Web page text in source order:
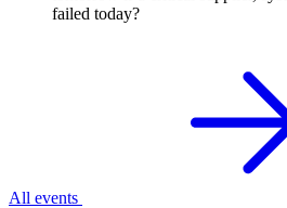
failed today?
All events